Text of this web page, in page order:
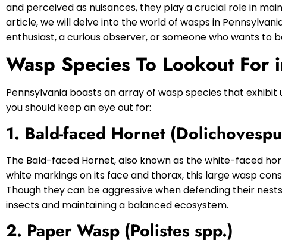
and perceived as nuisances, they play a crucial role in
article, we will delve into the world of wasps in
enthusiast, a curious observer, or someone who wants to
Wasp Species To Lookout For
Pennsylvania boasts an array of wasp species that
you should keep an eye out for:
1. Bald-faced Hornet
The Bald-faced Hornet, also known as the white-faced
white markings on its face and thorax, this large wasp
Though they can be aggressive when defending their
insects and maintaining a balanced ecosystem.
2. Paper Wasp (Polistes spp.)